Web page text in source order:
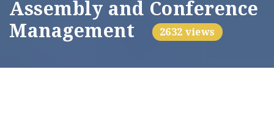
Assembly and Conference
Management
2632 views